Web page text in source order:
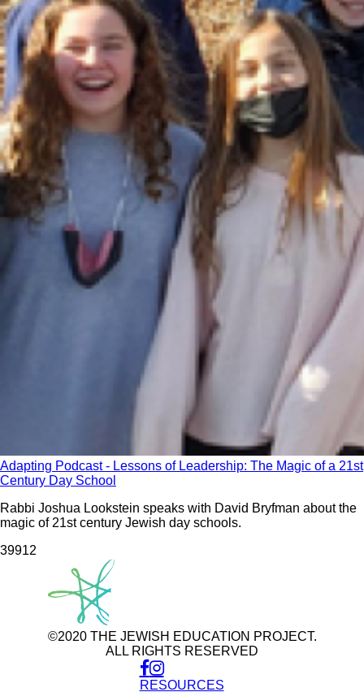
Adapting Podcast - Lessons of Leadership: The Magic of a 21st
Century Day School
Rabbi Joshua Lookstein speaks with David Bryfman about the
magic of 21st century Jewish day schools.
39912
©2020 THE JEWISH EDUCATION PROJECT.
ALL RIGHTS RESERVED
RESOURCES
Use